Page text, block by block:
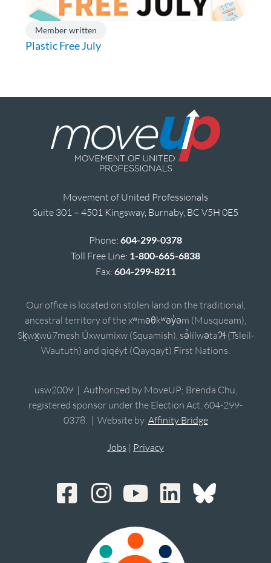
Member written
Plastic Free July
Movement of United Professionals
Suite 301 – 4501 Kingsway, Burnaby, BC V5H 0E5
Phone: 604-299-0378
Toll Free Line: 1-800-665-6838
Fax: 604-299-8211
Our office is located on stolen land on the traditional,
ancestral territory of the xʷməθkʷəy̓əm (Musqueam),
Sḵwx̱wú7mesh Úxwumixw (Squamish), sə̓lílwətaʔɬ (Tsleil-
Waututh) and qiqéyt (Qayqayt) First Nations.
usw2009 | Authorized by MoveUP; Brenda Chu,
registered sponsor under the Election Act, 604-299-
0378. | Website by Affinity Bridge
Jobs | Privacy